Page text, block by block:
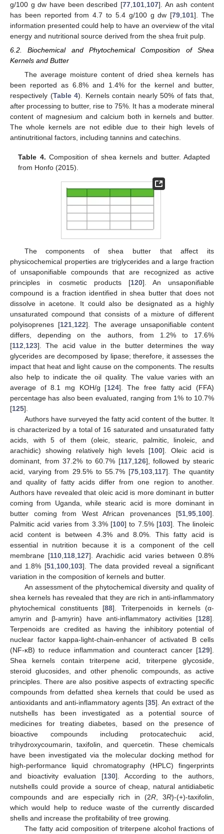
g/100 g dw have been described [77 101 107]. An ash content
has been reported from 4.7 to 5.4 g/100 g dw [79 101]. The
information presented could help to have an overview of the vital
energy and nutritional source derived from the shea fruit pulp.
6.2. Biochemical and Phytochemical Composition of Shea
Kernels and Butter
The average moisture content of dried shea kernels has
been reported as 6.8% and 1.4% for the kernel and butter,
respectively (Table 4). Kernels contain nearly 50% of fats that,
after processing to butter, rise to 75%. It has a moderate mineral
content of magnesium and calcium both in kernels and butter.
The whole kernels are not edible due to their high levels of
antinutritional factors, including tannins and catechins.
Table 4. Composition of shea kernels and butter. Adapted
from Honfo (2015).
The components of shea butter that affect its
physicochemical properties are triglycerides and a large fraction
of unsaponifiable compounds that are recognized as active
principles in cosmetic products [120]. An unsaponifiable
compound is a fraction identified in shea butter that does not
dissolve in acetone. It could also be designated as a highly
unsaturated compound that consists of a mixture of different
polyisoprenes [121,122]. The average unsaponifiable content
differs, depending on the authors, from 1.2% to 17.6%
[112,123]. The acid value in the butter determines the way
glycerides are decomposed by lipase; therefore, it assesses the
impact that heat and light cause on the components. The results
also help to indicate the oil quality. The value varies with an
average of 8.1 mg KOH/g [124]. The free fatty acid (FFA)
percentage has also been evaluated, ranging from 1% to 10.7%
[125].
Authors have surveyed the fatty acid content of the butter. It
is characterized by a total of 16 saturated and unsaturated fatty
acids, with 5 of them (oleic, stearic, palmitic, linoleic, and
arachidic) showing relatively high levels [100]. Oleic acid is
dominant, from 37.2% to 60.7% [117,126], followed by stearic
acid, varying from 29.5% to 55.7% [75,103,117]. The quantity
and quality of fatty acids differ from one region to another.
Authors have revealed that oleic acid is more dominant in butter
coming from Uganda, while stearic acid is more dominant in
butter coming from West African provenances [51,95,100].
Palmitic acid varies from 3.3% [100] to 7.5% [103]. The linoleic
acid content is between 4.3% and 8.0%. This fatty acid is
essential in nutrition because it is a component of the cell
membrane [110,118,127]. Arachidic acid varies between 0.8%
and 1.8% [51,100,103]. The data provided reveal a significant
variation in the composition of kernels and butter.
An assessment of the phytochemical diversity and quality of
shea kernels has revealed that they are rich in anti-inflammatory
phytochemical constituents [88]. Triterpenoids in kernels (α-
amyrin and β-amyrin) have anti-inflammatory activities [128].
Terpenoids are credited as having the inhibitory potential of
nuclear factor kappa-light-chain-enhancer of activated B cells
(NF-κB) to reduce inflammation and counteract cancer [129].
Shea kernels contain triterpene acid, triterpene glycoside,
steroid glucosides, and other phenolic compounds, as active
principles. There are also positive aspects of extracting specific
compounds from defatted shea kernels that could be used as
antioxidants and anti-inflammatory agents [35]. An extract of the
nutshells has been investigated as a potential source of
medicines for treating diabetes, based on the presence of
bioactive compounds including protocatechuic acid,
trihydroxycoumarin, taxifolin, and quercetin. These chemicals
have been investigated via the molecular docking method for
high-performance liquid chromatography (HPLC) fingerprints
and bioactivity evaluation [130]. According to the authors,
nutshells could provide a source of cheap, natural antidiabetic
compounds and are especially rich in (2R, 3R)-(+)-taxifolin,
which would help to reduce waste of the currently discarded
shells and increase the profitability of tree growing.
The fatty acid composition of triterpene alcohol fractions of